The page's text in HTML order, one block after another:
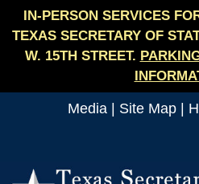
IN-PERSON SERVICES
TEXAS SECRETARY OF
W. 15TH STREET.
Media Site Map